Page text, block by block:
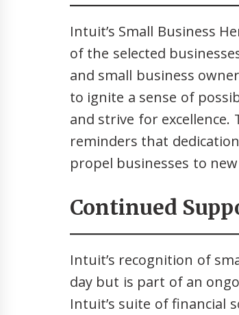
Intuit’s Small Business
of the selected
and small business
to ignite a sense of
and strive for excellence.
reminders that
propel businesses to
Continued
Intuit’s recognition of
day but is part of an
Intuit’s suite of financial